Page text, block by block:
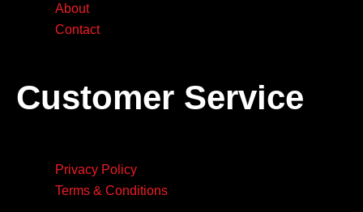
About
Contact
Customer Service
Privacy Policy
Terms & Conditions